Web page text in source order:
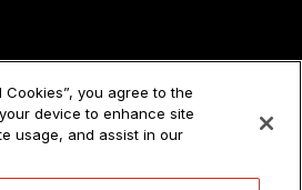
my personal information
Cookies”, you agree to the
device to enhance site
usage, and assist in our